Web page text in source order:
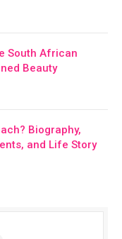
South African
Beauty
Biography,
and Life Story